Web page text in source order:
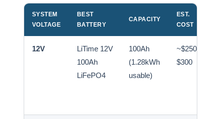
SYSTEM
VOLTAGE
BEST
BATTERY
CAPACITY
EST.
COST
12V
LiTime 12V
100Ah
LiFePO4
100Ah
(1.28kWh
usable)
~$250–
$300